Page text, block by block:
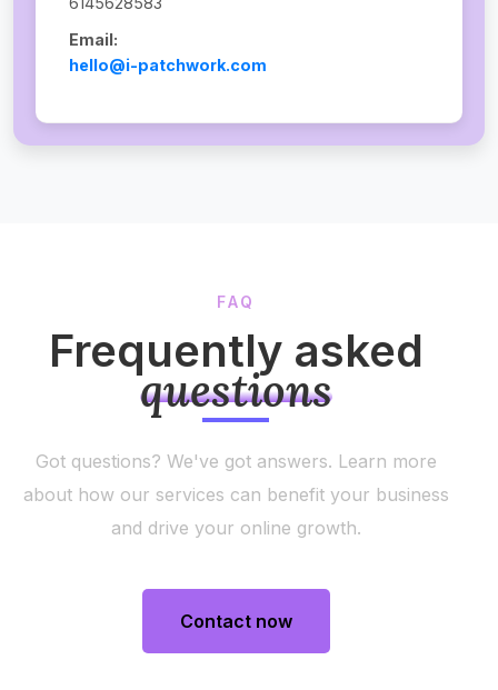
Email:
hello@i-patchwork.com
FAQ
Frequently asked
questions
Got questions? We've got answers. Learn more
about how our services can benefit your business
and drive your online growth.
Contact now